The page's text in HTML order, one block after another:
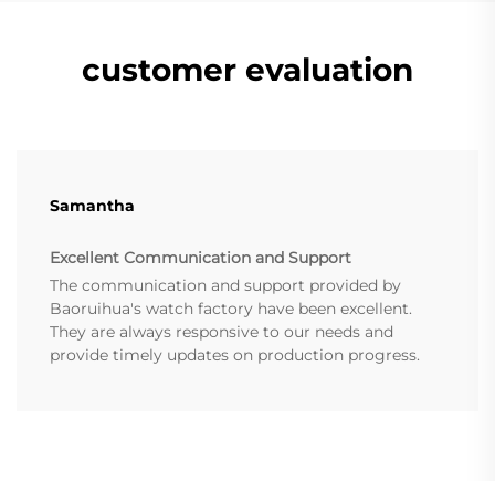
customer evaluation
Samantha
Excellent Communication and Support
The communication and support provided by
Baoruihua's watch factory have been excellent.
They are always responsive to our needs and
provide timely updates on production progress.